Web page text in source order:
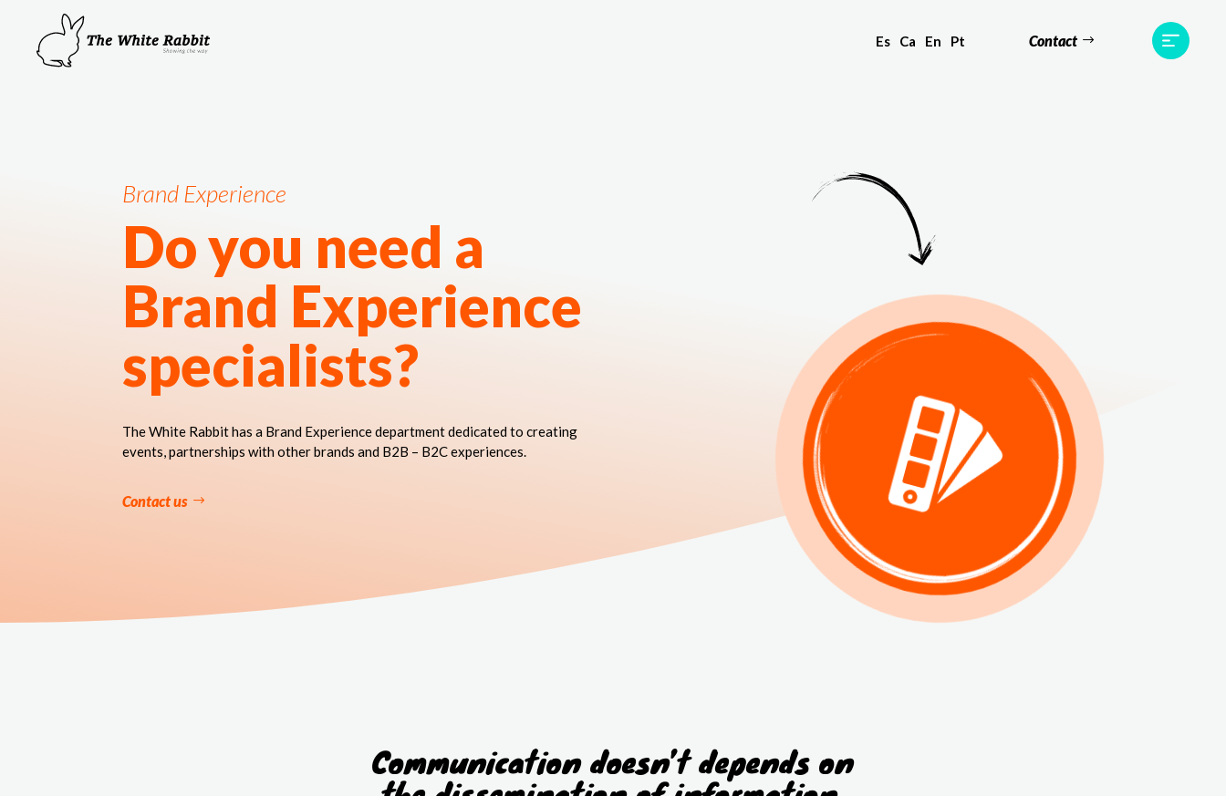
Es Ca En Pt Contact
Brand Experience
Do you need a
Brand Experience
specialists?
The White Rabbit has a Brand Experience department dedicated to creating
events, partnerships with other brands and B2B – B2C experiences.
Contact us
Communication doesn’t depends on